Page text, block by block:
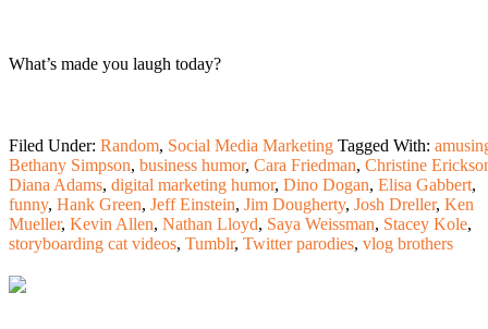
What’s made you laugh today?
Filed Under: Random, Social Media Marketing Tagged With:
Bethany Simpson, business humor, Cara Friedman, Christine
Diana Adams, digital marketing humor, Dino Dogan, Elisa Gabbert,
funny, Hank Green, Jeff Einstein, Jim Dougherty, Josh Dreller, Ken
Mueller, Kevin Allen, Nathan Lloyd, Saya Weissman, Stacey Kole,
storyboarding cat videos, Tumblr, Twitter parodies, vlog brothers